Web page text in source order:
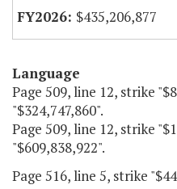
$435,206,877
Language
Page 509, line 12, strike
"$324,747,860".
Page 509, line 12, strike
"$609,838,922".
Page 516, line 5, strike